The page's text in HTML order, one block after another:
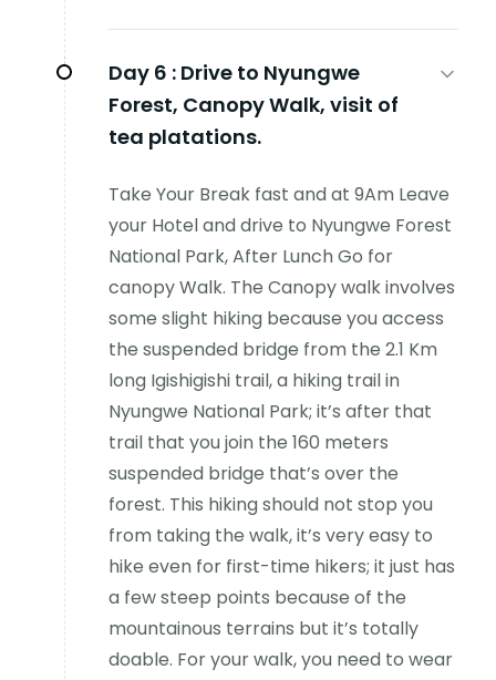
Day 6 : Drive to Nyungwe
Forest, Canopy Walk, visit of
tea platations.
Take Your Break fast and at 9Am Leave
your Hotel and drive to Nyungwe Forest
National Park, After Lunch Go for
canopy Walk. The Canopy walk involves
some slight hiking because you access
the suspended bridge from the 2.1 Km
long Igishigishi trail, a hiking trail in
Nyungwe National Park; it’s after that
trail that you join the 160 meters
suspended bridge that’s over the
forest. This hiking should not stop you
from taking the walk, it’s very easy to
hike even for first-time hikers; it just has
a few steep points because of the
mountainous terrains but it’s totally
doable. For your walk, you need to wear